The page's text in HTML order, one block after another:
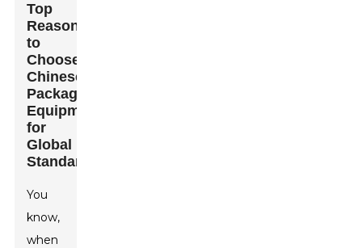
Top
Reasons
to
Choose
Chinese
Packaging
Equipment
for
Global
Standards
You
know,
when